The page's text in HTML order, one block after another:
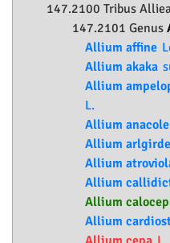
147.2100 Tribus
147.2101 Genus
Allium affine
Allium akaka
Allium
L.
Allium
Allium
Allium
Allium
Allium
Allium